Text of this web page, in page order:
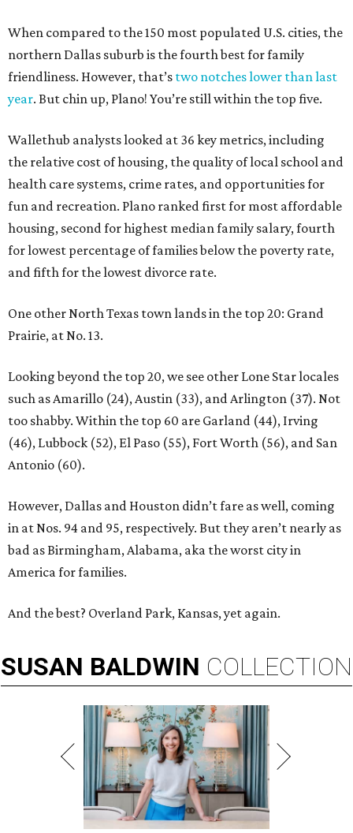
When compared to the 150 most populated U.S. cities, the
northern Dallas suburb is the fourth best for family
friendliness. However, that’s two notches lower than last
year. But chin up, Plano! You’re still within the top five.
Wallethub analysts looked at 36 key metrics, including
the relative cost of housing, the quality of local school and
health care systems, crime rates, and opportunities for
fun and recreation. Plano ranked first for most affordable
housing, second for highest median family salary, fourth
for lowest percentage of families below the poverty rate,
and fifth for the lowest divorce rate.
One other North Texas town lands in the top 20: Grand
Prairie, at No. 13.
Looking beyond the top 20, we see other Lone Star locales
such as Amarillo (24), Austin (33), and Arlington (37). Not
too shabby. Within the top 60 are Garland (44), Irving
(46), Lubbock (52), El Paso (55), Fort Worth (56), and San
Antonio (60).
However, Dallas and Houston didn’t fare as well, coming
in at Nos. 94 and 95, respectively. But they aren’t nearly as
bad as Birmingham, Alabama, aka the worst city in
America for families.
And the best? Overland Park, Kansas, yet again.
SUSAN BALDWIN COLLECTION